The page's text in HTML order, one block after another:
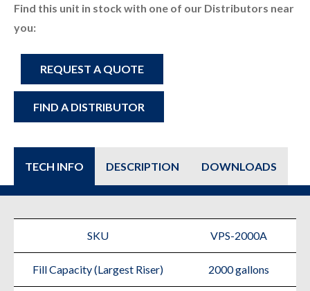
Find this unit in stock with one of our Distributors near
you:
VPS-
2000A
quantity
REQUEST A QUOTE
FIND A DISTRIBUTOR
TECH INFO DESCRIPTION DOWNLOADS
SKU VPS-2000A
Fill Capacity (Largest Riser) 2000 gallons